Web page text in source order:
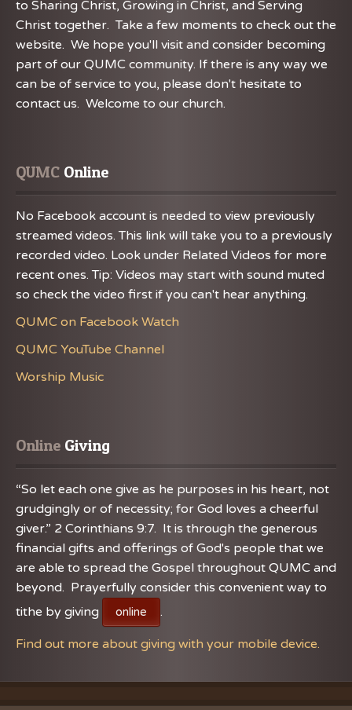
to Sharing Christ, Growing in Christ, and Serving
Christ together. Take a few moments to check out the
website. We hope you'll visit and consider becoming
part of our QUMC community. If there is any way we
can be of service to you, please don't hesitate to
contact us. Welcome to our church.
QUMC Online
No Facebook account is needed to view previously
streamed videos. This link will take you to a previously
recorded video. Look under Related Videos for more
recent ones. Tip: Videos may start with sound muted
so check the video first if you can't hear anything.
QUMC on Facebook Watch
QUMC YouTube Channel
Worship Music
Online Giving
“So let each one give as he purposes in his heart, not
grudgingly or of necessity; for God loves a cheerful
giver.” 2 Corinthians 9:7. It is through the generous
financial gifts and offerings of God's people that we
are able to spread the Gospel throughout QUMC and
beyond. Prayerfully consider this convenient way to
tithe by giving
online .
Find out more about giving with your mobile device.